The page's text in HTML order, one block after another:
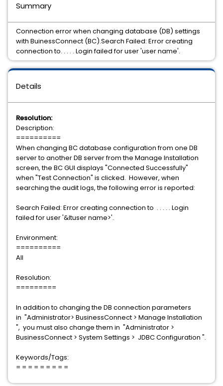
Details
Resolution:
Description:
==========
When changing BC database configuration from one DB
server to another DB server from the Manage Installation
screen, the BC GUI displays "Connected Successfully"
when "Test Connection" is clicked. However, when
searching the audit logs, the following error is reported:
Search Failed: Error creating connection to . . . . . Login
failed for user '&ltuser name>'.
Environment:
==========
All
Resolution:
=========
In addition to changing the DB connection parameters
in "Administrator> BusinessConnect > Manage Installation
", you must also change them in "Administrator >
BusinessConnect > System Settings > JDBC Configuration ".
Keywords/Tags:
= = = = = = = = =
Summary
Connection error when changing database (DB) settings
with BuinessConnect (BC).Search Failed: Error creating
connection to. . . . . Login failed for user 'user name'.